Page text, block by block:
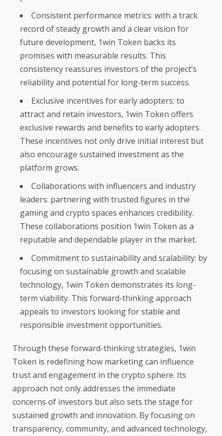
Consistent performance metrics: with a track
record of steady growth and a clear vision for
future development, 1win Token backs its
promises with measurable results. This
consistency reassures investors of the project’s
reliability and potential for long-term success.
Exclusive incentives for early adopters: to
attract and retain investors, 1win Token offers
exclusive rewards and benefits to early adopters.
These incentives not only drive initial interest but
also encourage sustained investment as the
platform grows.
Collaborations with influencers and industry
leaders: partnering with trusted figures in the
gaming and crypto spaces enhances credibility.
These collaborations position 1win Token as a
reputable and dependable player in the market.
Commitment to sustainability and scalability: by
focusing on sustainable growth and scalable
technology, 1win Token demonstrates its long-
term viability. This forward-thinking approach
appeals to investors looking for stable and
responsible investment opportunities.
Through these forward-thinking strategies, 1win
Token is redefining how marketing can influence
trust and engagement in the crypto sphere. Its
approach not only addresses the immediate
concerns of investors but also sets the stage for
sustained growth and innovation. By focusing on
transparency, community, and advanced technology,